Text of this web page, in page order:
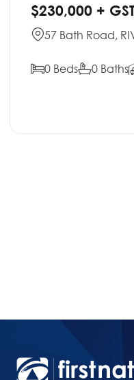
$230,000 +
57 Bath Road,
0 Beds 0 Baths